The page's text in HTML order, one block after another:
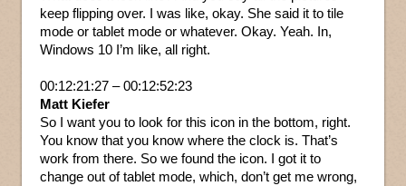
keep flipping over. I was like, okay. She said it to tile
mode or tablet mode or whatever. Okay. Yeah. In,
Windows 10 I’m like, all right.
00:12:21:27 – 00:12:52:23
Matt Kiefer
So I want you to look for this icon in the bottom, right.
You know that you know where the clock is. That’s
work from there. So we found the icon. I got it to
change out of tablet mode, which, don’t get me wrong,